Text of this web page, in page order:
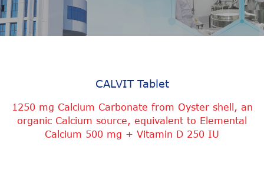
CALVIT Tablet
1250 mg Calcium Carbonate from Oyster shell, an
organic Calcium source, equivalent to Elemental
Calcium 500 mg + Vitamin D 250 IU